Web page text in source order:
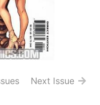
Next Issue